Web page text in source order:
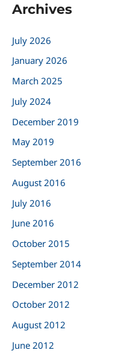
r
h
f
o
r
:
Archives
July 2026
January 2026
March 2025
July 2024
December 2019
May 2019
September 2016
August 2016
July 2016
June 2016
October 2015
September 2014
December 2012
October 2012
August 2012
June 2012